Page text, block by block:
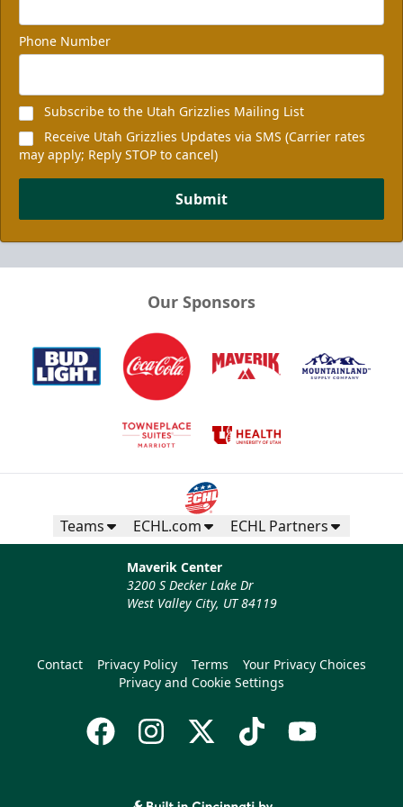
Phone Number
Subscribe to the Utah Grizzlies Mailing List
Receive Utah Grizzlies Updates via SMS (Carrier rates
may apply; Reply STOP to cancel)
Submit
Our Sponsors
Teams ECHL.com ECHL Partners
Maverik Center
3200 S Decker Lake Dr
West Valley City, UT 84119
Contact Privacy Policy Terms
Your Privacy Choices
Privacy and Cookie Settings